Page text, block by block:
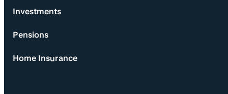
Investments
Pensions
Home Insurance